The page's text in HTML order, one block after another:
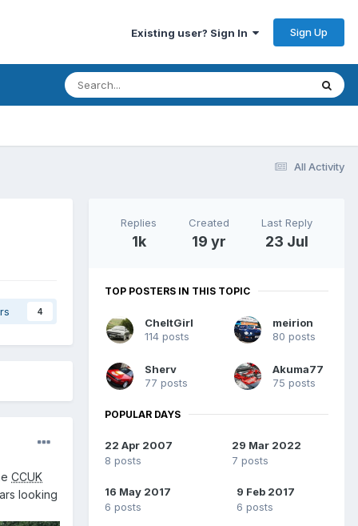
Existing user? Sign In Sign Up
All Activity
4
CCUK
looking
Replies
1k
Created
19 yr
Last Reply
23 Jul
TOP POSTERS IN THIS TOPIC
CheltGirl
114 posts
meirion
80 posts
Sherv
77 posts
Akuma77
75 posts
POPULAR DAYS
22 Apr 2007
8 posts
29 Mar 2022
7 posts
16 May 2017
6 posts
9 Feb 2017
6 posts